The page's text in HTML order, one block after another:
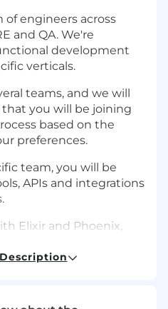
of engineers across
and QA. We're
development
verticals.
teams, and we will
you will be joining
based on the
preferences.
team, you will be
APIs and integrations
Elixir and Phoenix,
Gitlab is used as a
deployments and